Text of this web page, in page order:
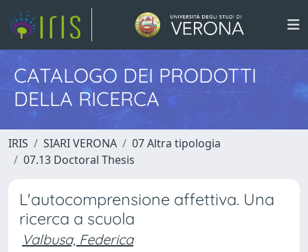
CATALOGO DEI PRODOTTI
DELLA RICERCA
IRIS SIARI VERONA
07 Altra tipologia
07.13 Doctoral Thesis
L'autocomprensione affettiva. Una
ricerca a scuola
Valbusa, Federica